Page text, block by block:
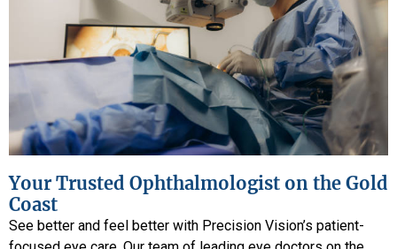
Your Trusted Ophthalmologist on the Gold
Coast
See better and feel better with Precision Vision’s patient-